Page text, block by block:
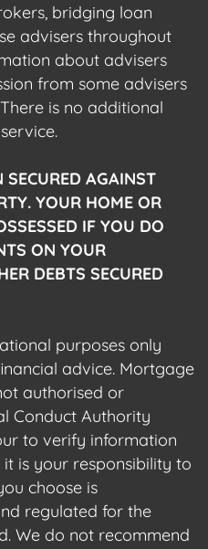
bridging loan
advisers throughout
about advisers
from some advisers
is no additional
AGAINST
YOUR HOME OR
IF YOU DO
ON YOUR
DEBTS SECURED
purposes only
advice. Mortgage
authorised or
Conduct Authority
to verify information
is your responsibility to
choose is
regulated for the
We do not recommend